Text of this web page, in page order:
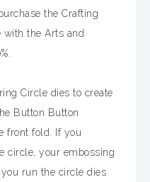
the Crafting
with the Arts and
Circle dies to create
Button Button
front fold. If you
circle, your embossing
run the circle dies